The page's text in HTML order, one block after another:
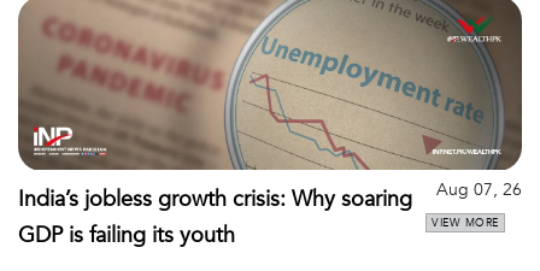
India’s jobless growth crisis: Why soaring
GDP is failing its youth
Aug 07, 26
VIEW MORE